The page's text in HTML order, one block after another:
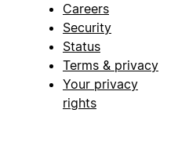
Careers
Security
Status
Terms & privacy
Your privacy
rights